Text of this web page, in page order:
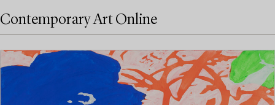
Contemporary Art Online